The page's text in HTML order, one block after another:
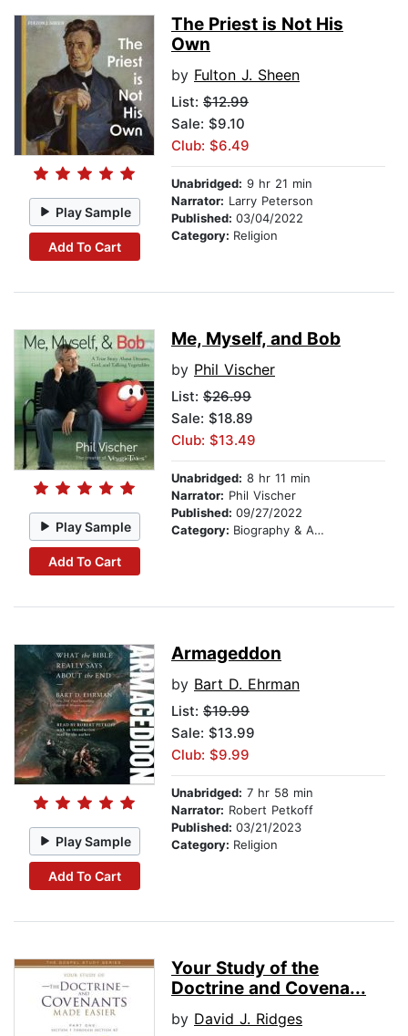
Play Sample
Add To Cart
The Priest is Not His
Own
by Fulton J. Sheen
List: $12.99
Sale: $9.10
Club: $6.49
Unabridged: 9 hr 21 min
Narrator: Larry Peterson
Published: 03/04/2022
Category: Religion
Play Sample
Add To Cart
Me, Myself, and Bob
by Phil Vischer
List: $26.99
Sale: $18.89
Club: $13.49
Unabridged: 8 hr 11 min
Narrator: Phil Vischer
Published: 09/27/2022
Category: Biography & Autobiography
Play Sample
Add To Cart
Armageddon
by Bart D. Ehrman
List: $19.99
Sale: $13.99
Club: $9.99
Unabridged: 7 hr 58 min
Narrator: Robert Petkoff
Published: 03/21/2023
Category: Religion
Your Study of the
Doctrine and Covena...
by David J. Ridges